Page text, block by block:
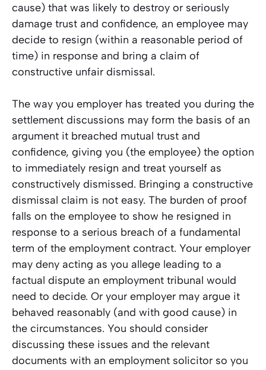
cause) that was likely to destroy or seriously
damage trust and confidence, an employee may
decide to resign (within a reasonable period of
time) in response and bring a claim of
constructive unfair dismissal.
The way you employer has treated you during the
settlement discussions may form the basis of an
argument it breached mutual trust and
confidence, giving you (the employee) the option
to immediately resign and treat yourself as
constructively dismissed. Bringing a constructive
dismissal claim is not easy. The burden of proof
falls on the employee to show he resigned in
response to a serious breach of a fundamental
term of the employment contract. Your employer
may deny acting as you allege leading to a
factual dispute an employment tribunal would
need to decide. Or your employer may argue it
behaved reasonably (and with good cause) in
the circumstances. You should consider
discussing these issues and the relevant
documents with an employment solicitor so you